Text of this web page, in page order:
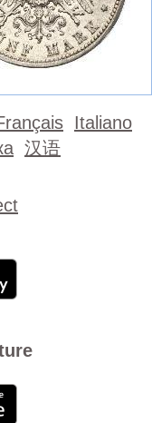
Italiano
汉语